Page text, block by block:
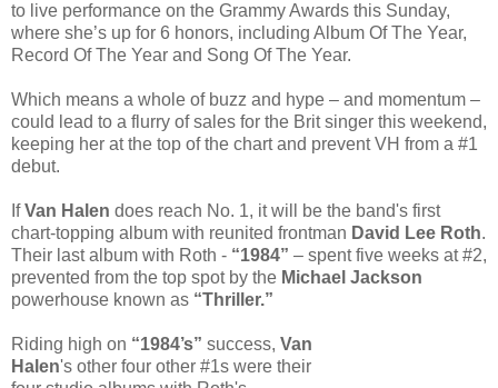
to live performance on the Grammy Awards this Sunday,
where she’s up for 6 honors, including Album Of The Year,
Record Of The Year and Song Of The Year.
Which means a whole of buzz and hype – and momentum –
could lead to a flurry of sales for the Brit singer this weekend,
keeping her at the top of the chart and prevent VH from a #1
debut.
IfVan Halen does reach No. 1, it will be the band's first
chart-topping album with reunited frontman David Lee Roth.
Their last album with Roth - “1984” – spent five weeks at #2,
prevented from the top spot by the Michael Jackson
powerhouse known as “Thriller.”
Riding high on “1984’s” success, Van
Halen's other four other #1s were their